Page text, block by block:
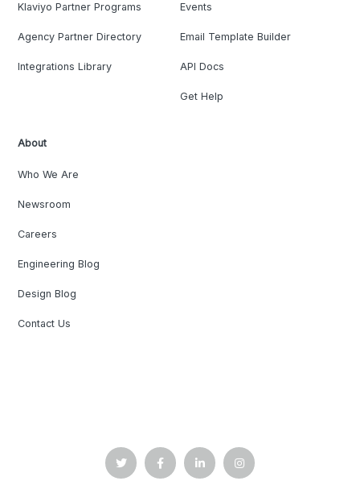
Klaviyo Partner Programs
Agency Partner Directory
Integrations Library
Events
Email Template Builder
API Docs
Get Help
About
Who We Are
Newsroom
Careers
Engineering Blog
Design Blog
Contact Us